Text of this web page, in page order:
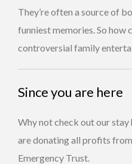
They’re often a source of
funniest memories. So how
controversial family
Since you are here
Why not check out our stay
are donating all profits
Emergency Trust.